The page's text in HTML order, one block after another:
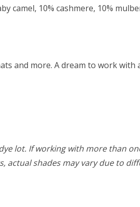
camel, 10% cashmere, 10%
and more. A dream to work with
lot. If working with more than
shades may vary due to